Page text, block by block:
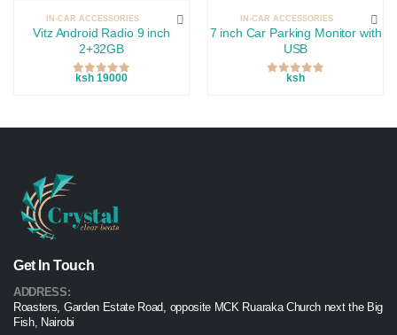
IN-CAR ACCESSORIES
Vitz Android Radio 9 inch
2+32GB
ksh 19000
IN-CAR ACCESSORIES
7 inch Car Parking Monitor with
USB
ksh
Get In Touch
ADDRESS:
Roasters, Garden Estate Road, opposite MCK Ruaraka Church next the Big
Fish, Nairobi